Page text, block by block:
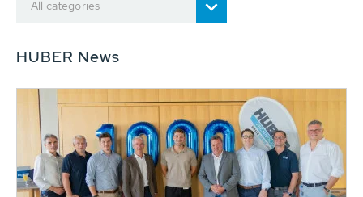
All categories
HUBER News